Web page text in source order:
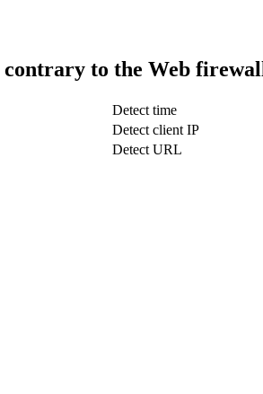
to the Web
Detect time
Detect client IP
Detect URL